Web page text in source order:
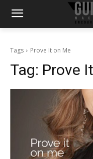
Tags Prove It on Me
Tag: Prove